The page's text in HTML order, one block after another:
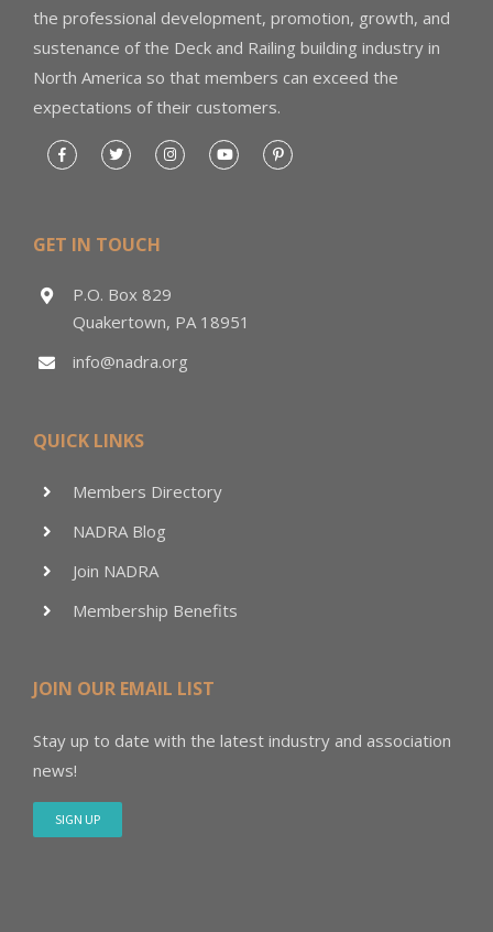
the professional development, promotion, growth, and
sustenance of the Deck and Railing building industry in
North America so that members can exceed the
expectations of their customers.
GET IN TOUCH
P.O. Box 829
Quakertown, PA 18951
info@nadra.org
QUICK LINKS
Members Directory
NADRA Blog
Join NADRA
Membership Benefits
JOIN OUR EMAIL LIST
Stay up to date with the latest industry and association
news!
SIGN UP